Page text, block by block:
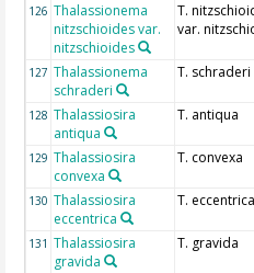
126 Thalassionema
nitzschioides var.
nitzschioides
T.
var.
127 Thalassionema
schraderi
T. schraderi
128 Thalassiosira
antiqua
T. antiqua
129 Thalassiosira
convexa
T. convexa
130 Thalassiosira
eccentrica
T. eccentrica
131 Thalassiosira
gravida
T. gravida